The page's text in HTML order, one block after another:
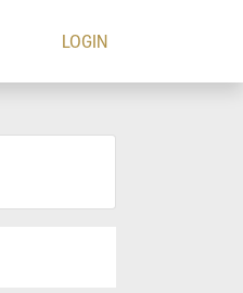
LOGIN